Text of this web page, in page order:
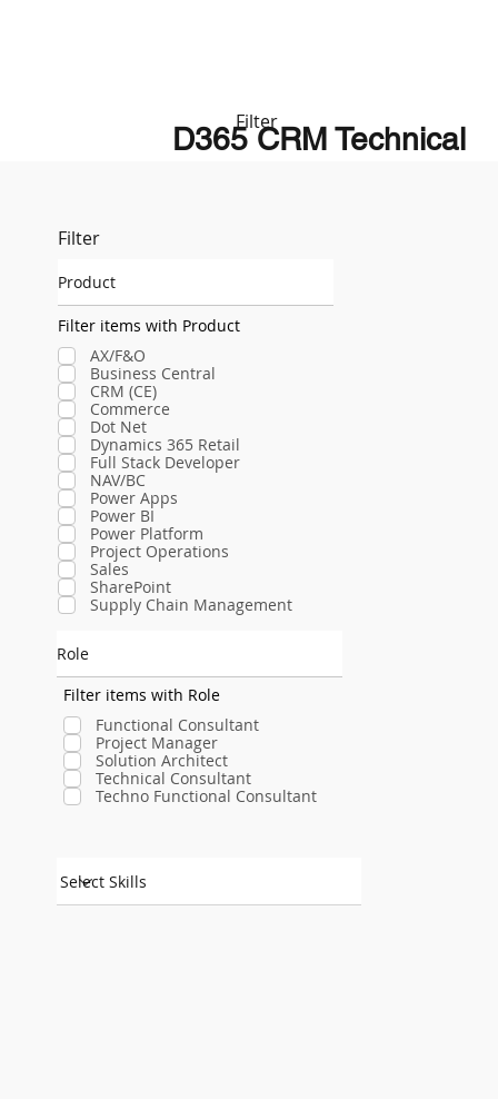
Filter
D365 CRM Technical
Filter
Product
Filter items with Product
AX/F&O
Business Central
CRM (CE)
Commerce
Dot Net
Dynamics 365 Retail
Full Stack Developer
NAV/BC
Power Apps
Power BI
Power Platform
Project Operations
Sales
SharePoint
Supply Chain Management
Role
Filter items with Role
Functional Consultant
Project Manager
Solution Architect
Technical Consultant
Techno Functional Consultant